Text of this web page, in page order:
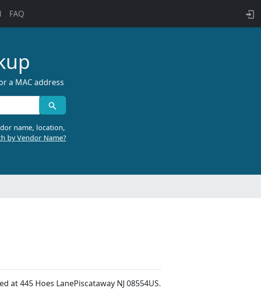
FAQ
a MAC address
name, location,
by Vendor Name?
at 445 Hoes LanePiscataway NJ 08554US.